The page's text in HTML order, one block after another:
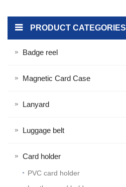
PRODUCT CATEGORIES
Badge reel
Magnetic Card Case
Lanyard
Luggage belt
Card holder
PVC card holder